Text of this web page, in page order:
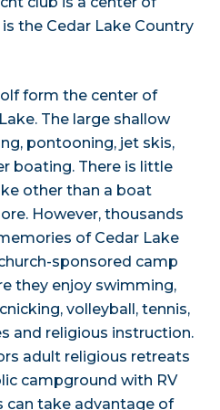
the Cedar Lake Country
form the center of
The large shallow
pontooning, jet skis,
boating. There is little
other than a boat
However, thousands
of Cedar Lake
sponsored camp
they enjoy swimming,
volleyball, tennis,
and religious instruction.
adult religious retreats
campground with RV
can take advantage of